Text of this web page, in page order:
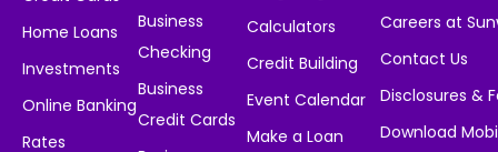
Home Loans
Investments
Online Banking
Rates
Business
Checking
Business
Credit Cards
Calculators
Credit Building
Event Calendar
Make a Loan
Careers at
Contact Us
Disclosures &
Download